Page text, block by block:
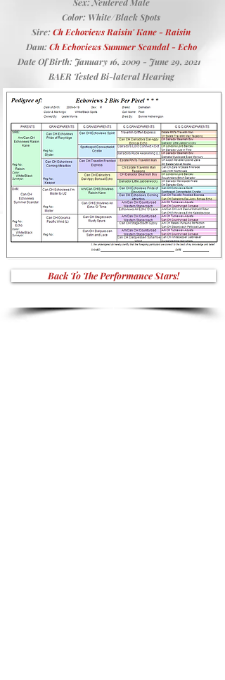
Color: White/Black Spots
Sire:Ch Echoviews Raisin' Kane - Raisin
Dam: Ch Echoviews Summer Scandal - Echo
Date Of Birth: January 16, 2009 - June 29, 2021
BAER Tested Bi-lateral Hearing
Back To The Performance Stars!